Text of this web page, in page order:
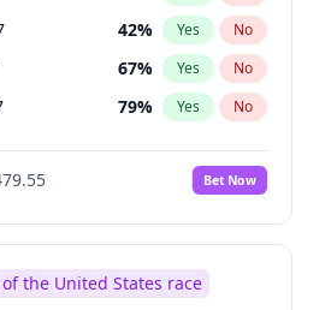
42% Yes No
67% Yes No
79% Yes No
Bet Now
the United States race